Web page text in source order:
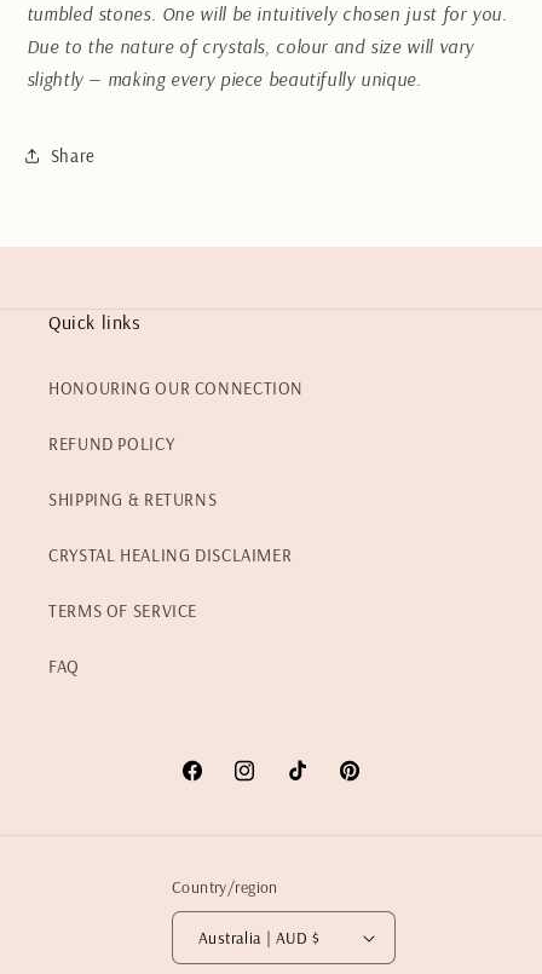
tumbled stones. One will be intuitively chosen just for you.
Due to the nature of crystals, colour and size will vary
slightly — making every piece beautifully unique.
Share
Quick links
HONOURING OUR CONNECTION
REFUND POLICY
SHIPPING & RETURNS
CRYSTAL HEALING DISCLAIMER
TERMS OF SERVICE
FAQ
FacebookInstagramTikTok Pinterest
Country/region
Australia | AUD $